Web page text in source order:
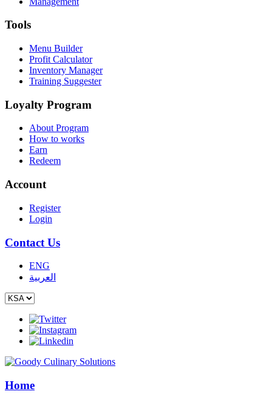
Tools
Menu Builder
Profit Calculator
Inventory Manager
Training Suggester
Loyalty Program
About Program
How to works
Earn
Redeem
Account
Register
Login
Contact Us
ENG
العربية
Home